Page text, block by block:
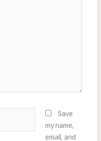
Save
my name,
email, and